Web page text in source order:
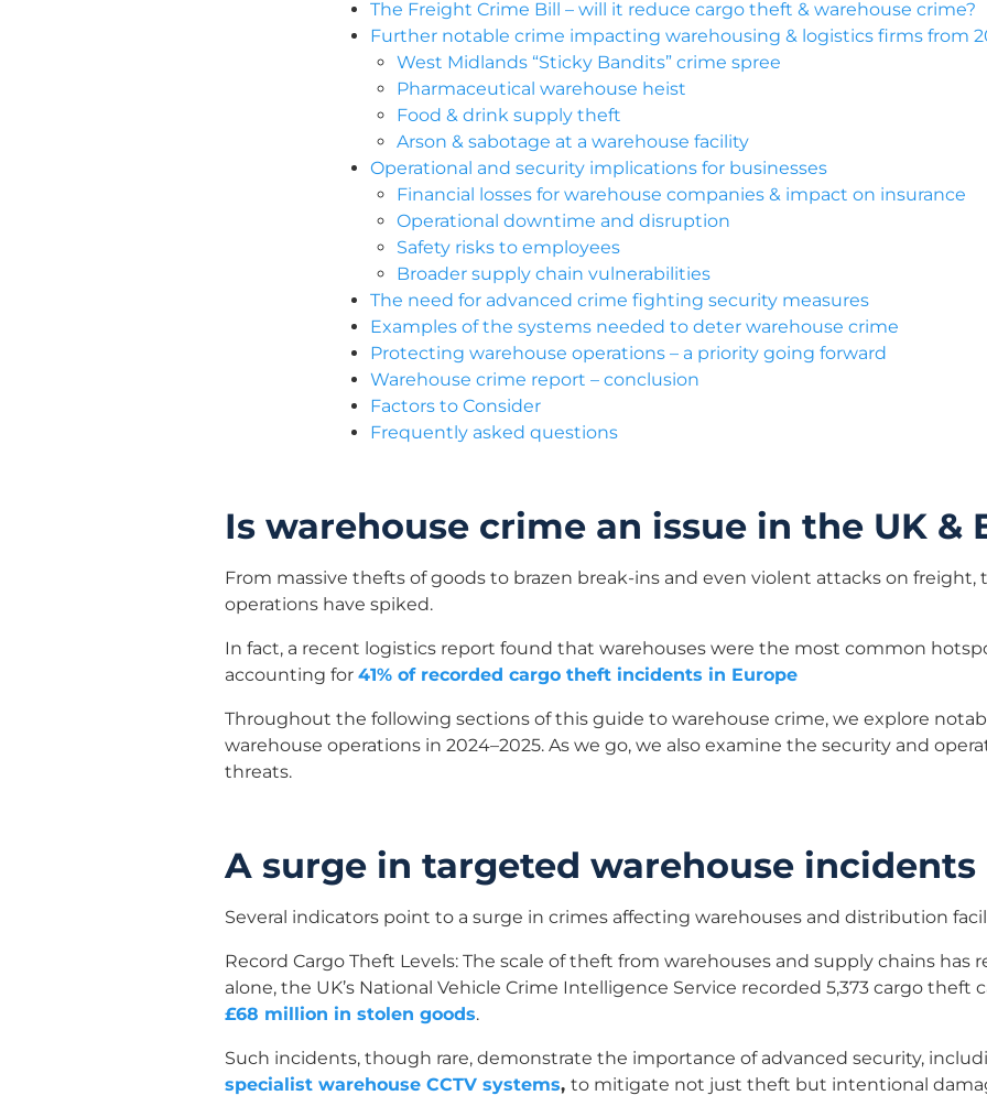
The Freight Crime Bill – will it reduce cargo theft & warehouse crime?
Further notable crime impacting warehousing & logistics firms from
West Midlands “Sticky Bandits” crime spree
Pharmaceutical warehouse heist
Food & drink supply theft
Arson & sabotage at a warehouse facility
Operational and security implications for businesses
Financial losses for warehouse companies & impact on insurance
Operational downtime and disruption
Safety risks to employees
Broader supply chain vulnerabilities
The need for advanced crime fighting security measures
Examples of the systems needed to deter warehouse crime
Protecting warehouse operations – a priority going forward
Warehouse crime report – conclusion
Factors to Consider
Frequently asked questions
Is warehouse crime an issue in the UK &
From massive thefts of goods to brazen break-ins and even violent attacks on freight,
operations have spiked.
In fact, a recent logistics report found that warehouses were the most common
accounting for 41% of recorded cargo theft incidents in Europe
Throughout the following sections of this guide to warehouse crime, we explore
warehouse operations in 2024–2025. As we go, we also examine the security and
threats.
A surge in targeted warehouse incidents
Several indicators point to a surge in crimes affecting warehouses and distribution
Record Cargo Theft Levels: The scale of theft from warehouses and supply chains has
alone, the UK’s National Vehicle Crime Intelligence Service recorded 5,373 cargo theft
£68 million in stolen goods.
Such incidents, though rare, demonstrate the importance of advanced security,
specialist warehouse CCTV systems, to mitigate not just theft but intentional